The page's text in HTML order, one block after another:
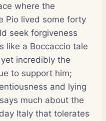
where the
Pio lived some forty
seek forgiveness
like a Boccaccio tale
incredibly the
to support him;
and lying
much about the
Italy that tolerates